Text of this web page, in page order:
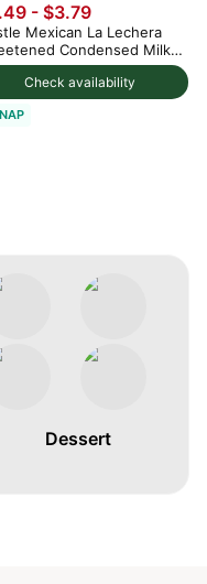
Check availability
- $3.79
Mexican La Lechera
Condensed Milk
g
Dessert